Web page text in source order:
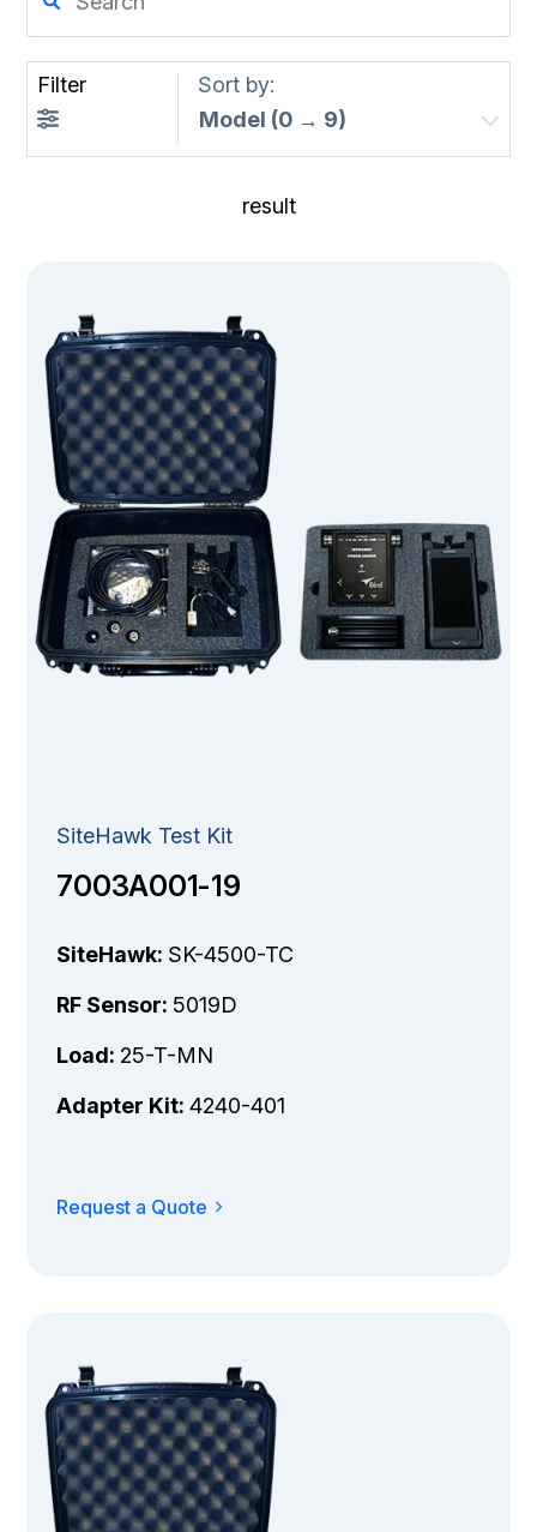
Filter Sort by:
result
SiteHawk Test Kit
7003A001-19
SiteHawk: SK-4500-TC
RF Sensor: 5019D
Load: 25-T-MN
Adapter Kit:4240-401
Request a Quote